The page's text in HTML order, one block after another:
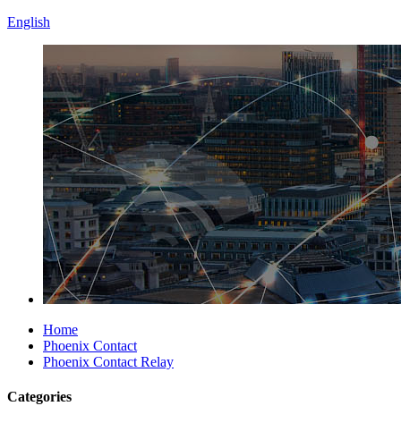
English
Home
Phoenix Contact
Phoenix Contact Relay
Categories